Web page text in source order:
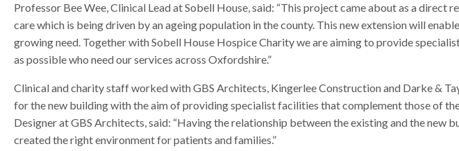
a
r
a
t
a
r
a
t
a
r
a
t
Professor Bee Wee, Clinical Lead at Sobell House, said: “This project came about as a direct
care which is being driven by an ageing population in the county. This new extension will
growing need. Together with Sobell House Hospice Charity we are aiming to provide
as possible who need our services across Oxfordshire.”
Clinical and charity staff worked with GBS Architects, Kingerlee Construction and Darke &
for the new building with the aim of providing specialist facilities that complement those of
Designer at GBS Architects, said: “Having the relationship between the existing and the new
created the right environment for patients and families.”